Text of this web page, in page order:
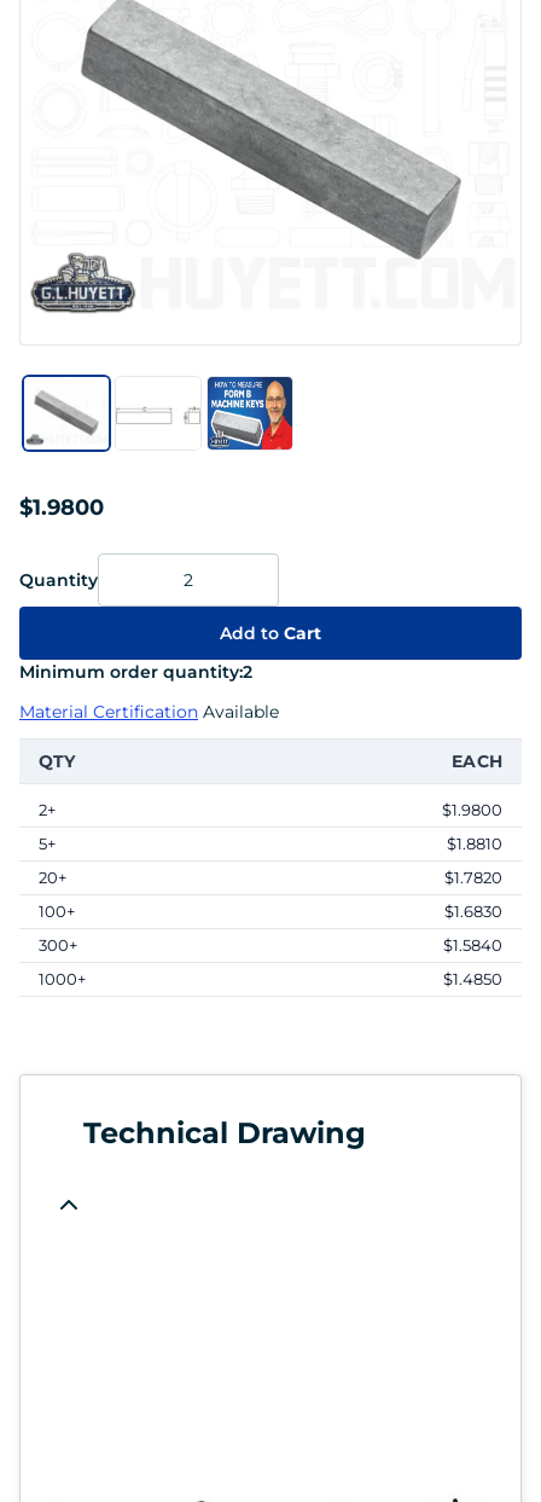
$1.9800
Quantity
Add to Cart
Minimum order quantity:2
Material Certification Available
QTY EACH
2+
$1.9800
5+
$1.8810
20+
$1.7820
100+
$1.6830
300+
$1.5840
1000+
$1.4850
Technical Drawing